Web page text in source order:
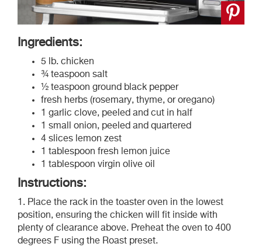
Ingredients:
5 lb. chicken
¾ teaspoon salt
½ teaspoon ground black pepper
fresh herbs (rosemary, thyme, or oregano)
1 garlic clove, peeled and cut in half
1 small onion, peeled and quartered
4 slices lemon zest
1 tablespoon fresh lemon juice
1 tablespoon virgin olive oil
Instructions:
1. Place the rack in the toaster oven in the lowest
position, ensuring the chicken will fit inside with
plenty of clearance above. Preheat the oven to 400
degrees F using the Roast preset.